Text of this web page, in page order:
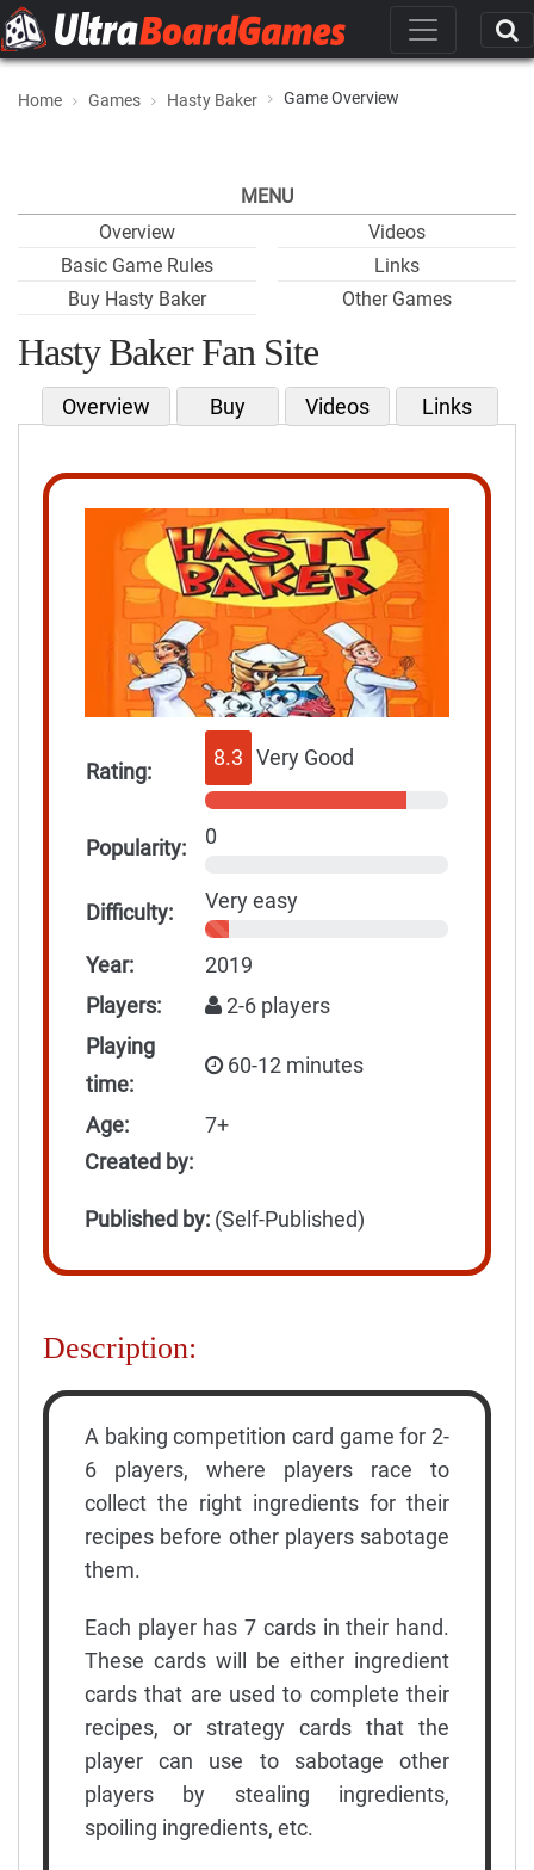
Home Games Hasty Baker Game Overview
MENU
Overview
Basic Game Rules
Buy Hasty Baker
Videos
Links
Other Games
Hasty Baker Fan Site
Overview Buy Videos Links
Rating:
8.3 Very Good
Popularity: 0
Difficulty: Very easy
Year:
2019
Players:
2-6 players
Playing
time:
60-12 minutes
Age:
7+
Created by:
Published by: (Self-Published)
Description:
A baking competition card game for 2-
6 players, where players race to
collect the right ingredients for their
recipes before other players sabotage
them.
Each player has 7 cards in their hand.
These cards will be either ingredient
cards that are used to complete their
recipes, or strategy cards that the
player can use to sabotage other
players by stealing ingredients,
spoiling ingredients, etc.